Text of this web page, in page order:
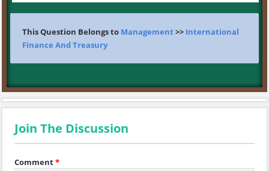
This Question Belongs to Management >> International
Finance And Treasury
Join The Discussion
Comment*